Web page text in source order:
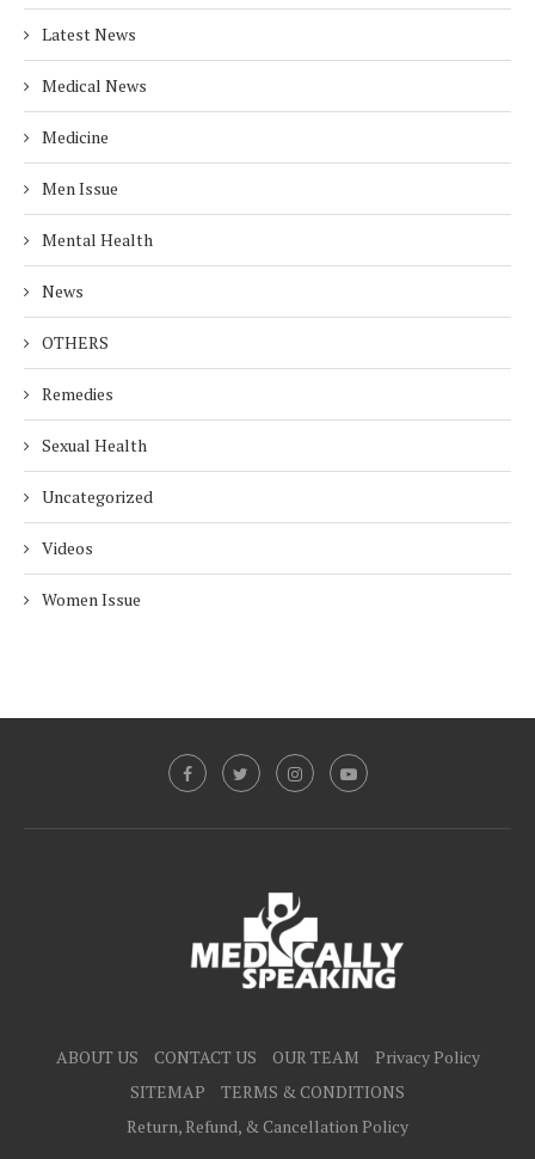
Latest News
Medical News
Medicine
Men Issue
Mental Health
News
OTHERS
Remedies
Sexual Health
Uncategorized
Videos
Women Issue
ABOUT US CONTACT US OUR TEAM
Privacy Policy
SITEMAP
TERMS & CONDITIONS
Return, Refund, & Cancellation Policy